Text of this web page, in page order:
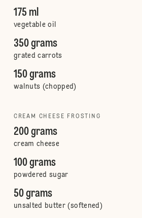
175 ml
vegetable oil
350 grams
grated carrots
150 grams
walnuts (chopped)
CREAM CHEESE FROSTING
200 grams
cream cheese
100 grams
powdered sugar
50 grams
unsalted butter (softened)